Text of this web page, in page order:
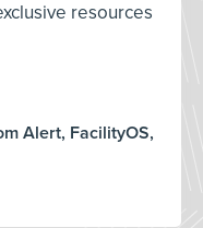
resources
Alert, FacilityOS,